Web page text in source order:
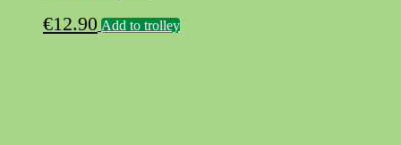
€12.90 Add to trolley